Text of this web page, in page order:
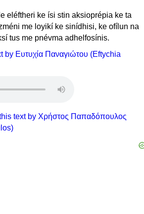
eléftheri ke ísi stin aksioprépia ke ta
me loyikí ke sinídhisi, ke ofílun na
tus me pnévma adhelfosínis.
by Eυτυχία Παναγιώτου (Eftychia
text by Χρήστος Παπαδόπουλος